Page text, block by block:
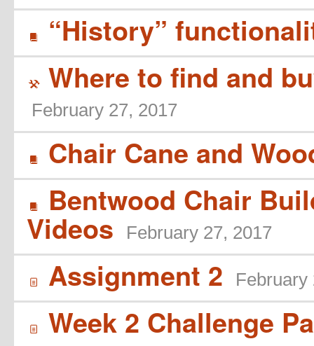
B “History”
( Where to find and
February 27, 2017
B Chair Cane and
B Bentwood Chair
Videos February 27, 2017
í Assignment 2 February
í Week 2 Challenge